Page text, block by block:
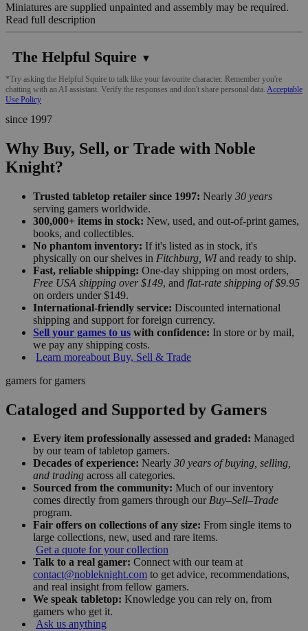
Miniatures are supplied unpainted and assembly may be required.
Read full description
The Helpful Squire ▼
*Try asking the Helpful Squire to talk like your favourite character. Remember you're
chatting with an AI assistant. Verify the responses and don't share personal data. Acceptable
Use Policy
since 1997
Why Buy, Sell, or Trade with Noble
Knight?
Trusted tabletop retailer since 1997: Nearly 30 years
serving gamers worldwide.
300,000+ items in stock: New, used, and out-of-print games,
books, and collectibles.
No phantom inventory: If it's listed as in stock, it's
physically on our shelves in Fitchburg, WIand ready to ship.
Fast, reliable shipping: One-day shipping on most orders,
Free USA shipping over $149, and flat-rate shipping of $9.95
on orders under $149.
International-friendly service: Discounted international
shipping and support for foreign currency.
Sell your games to us with confidence: In store or by mail,
we pay any shipping costs.
Learn moreabout Buy, Sell & Trade
gamers for gamers
Cataloged and Supported by Gamers
Every item professionally assessed and graded: Managed
by our team of tabletop gamers.
Decades of experience: Nearly 30 years of buying, selling,
and trading across all categories.
Sourced from the community: Much of our inventory
comes directly from gamers through our Buy–Sell–Trade
program.
Fair offers on collections of any size: From single items to
large collections, new, used and rare items.
Get a quote for your collection
Talk to a real gamer: Connect with our team at
contact@nobleknight.com to get advice, recommendations,
and real insight from fellow gamers.
We speak tabletop: Knowledge you can rely on, from
gamers who get it.
Ask us anything